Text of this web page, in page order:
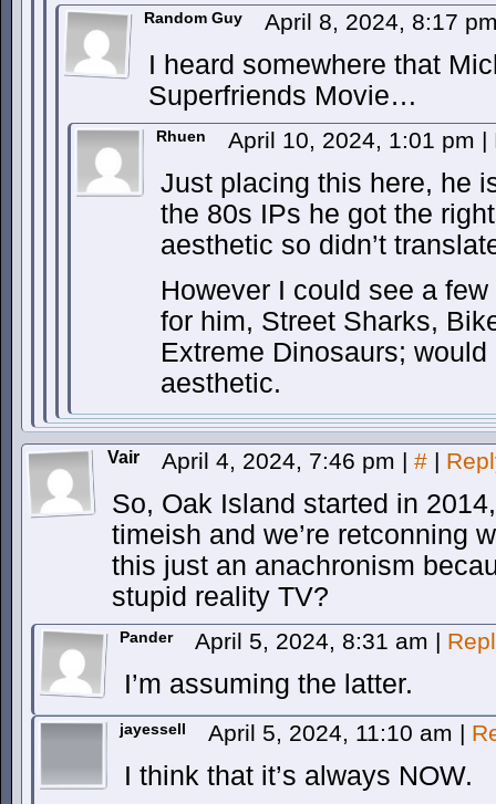
Random Guy April 8, 2024, 8:17
I heard somewhere that
Superfriends Movie…
Rhuen April 10, 2024, 1:01 pm |
Just placing this here, he
the 80s IPs he got the
aesthetic so didn’t
However I could see a
for him, Street Sharks,
Extreme Dinosaurs;
aesthetic.
Vair April 4, 2024, 7:46 pm | # |
So, Oak Island started in
timeish and we’re retconning
this just an anachronism
stupid reality TV?
Pander April 5, 2024, 8:31 am |
I’m assuming the latter.
jayessell April 5, 2024, 11:10 am |
I think that it’s always NOW.